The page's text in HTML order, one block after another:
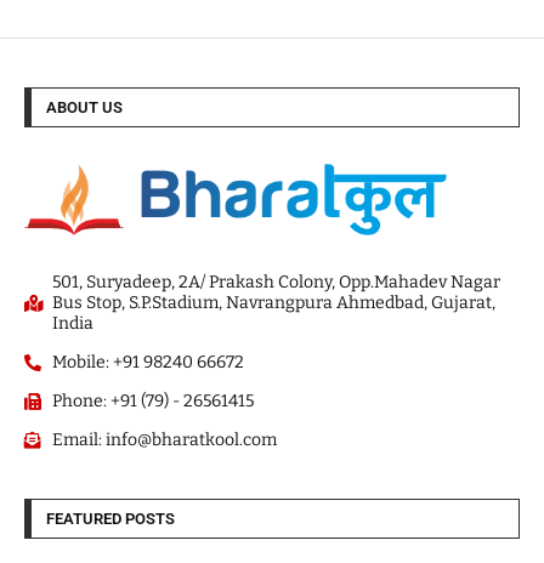
ABOUT US
501, Suryadeep, 2A/ Prakash Colony, Opp.Mahadev Nagar
Bus Stop, S.P.Stadium, Navrangpura Ahmedbad, Gujarat,
India
Mobile: +91 98240 66672
Phone: +91 (79) - 26561415
Email: info@bharatkool.com
FEATURED POSTS